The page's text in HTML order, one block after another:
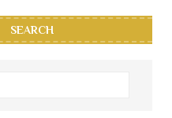
SEARCH